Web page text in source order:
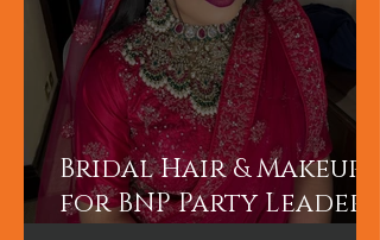
of HUM TV Awards 2024
with Diplex and
Pakistani Celebrities!